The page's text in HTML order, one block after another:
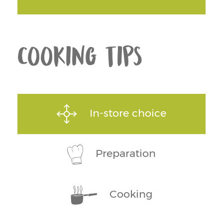
Cooking tips
In-store choice
Preparation
Cooking